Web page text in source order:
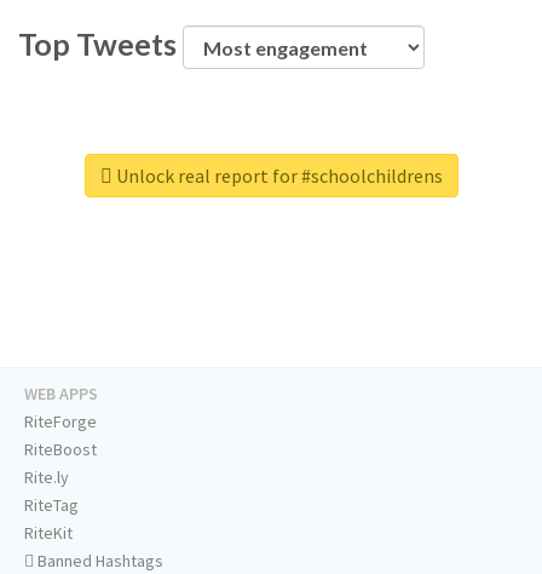
Top Tweets
Unlock real report for #schoolchildrens
WEB APPS
RiteForge
RiteBoost
Rite.ly
RiteTag
RiteKit
Banned Hashtags